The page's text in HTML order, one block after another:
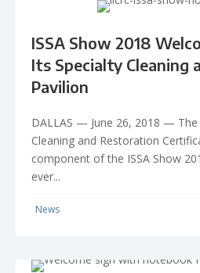
ISSA Show 2018
Its Specialty Cleaning
Pavilion
DALLAS — June 26, 2018 —
Cleaning and Restoration
component of the ISSA Show
ever...
News